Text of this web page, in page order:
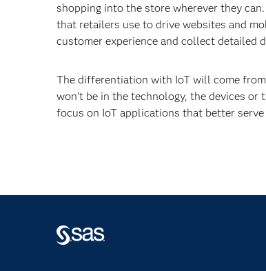
shopping into the store wherever they
that retailers use to drive websites and
customer experience and collect detailed
The differentiation with IoT will come
won’t be in the technology, the devices
focus on IoT applications that better